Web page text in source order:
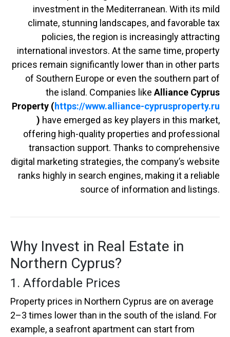
investment in the Mediterranean. With its mild
climate, stunning landscapes, and favorable tax
policies, the region is increasingly attracting
international investors. At the same time, property
prices remain significantly lower than in other parts
of Southern Europe or even the southern part of
the island. Companies like Alliance Cyprus
Property (https://www.alliance-cyprusproperty.ru
) have emerged as key players in this market,
offering high-quality properties and professional
transaction support. Thanks to comprehensive
digital marketing strategies, the company’s website
ranks highly in search engines, making it a reliable
source of information and listings.
Why Invest in Real Estate in
Northern Cyprus?
1. Affordable Prices
Property prices in Northern Cyprus are on average
2–3 times lower than in the south of the island. For
example, a seafront apartment can start from